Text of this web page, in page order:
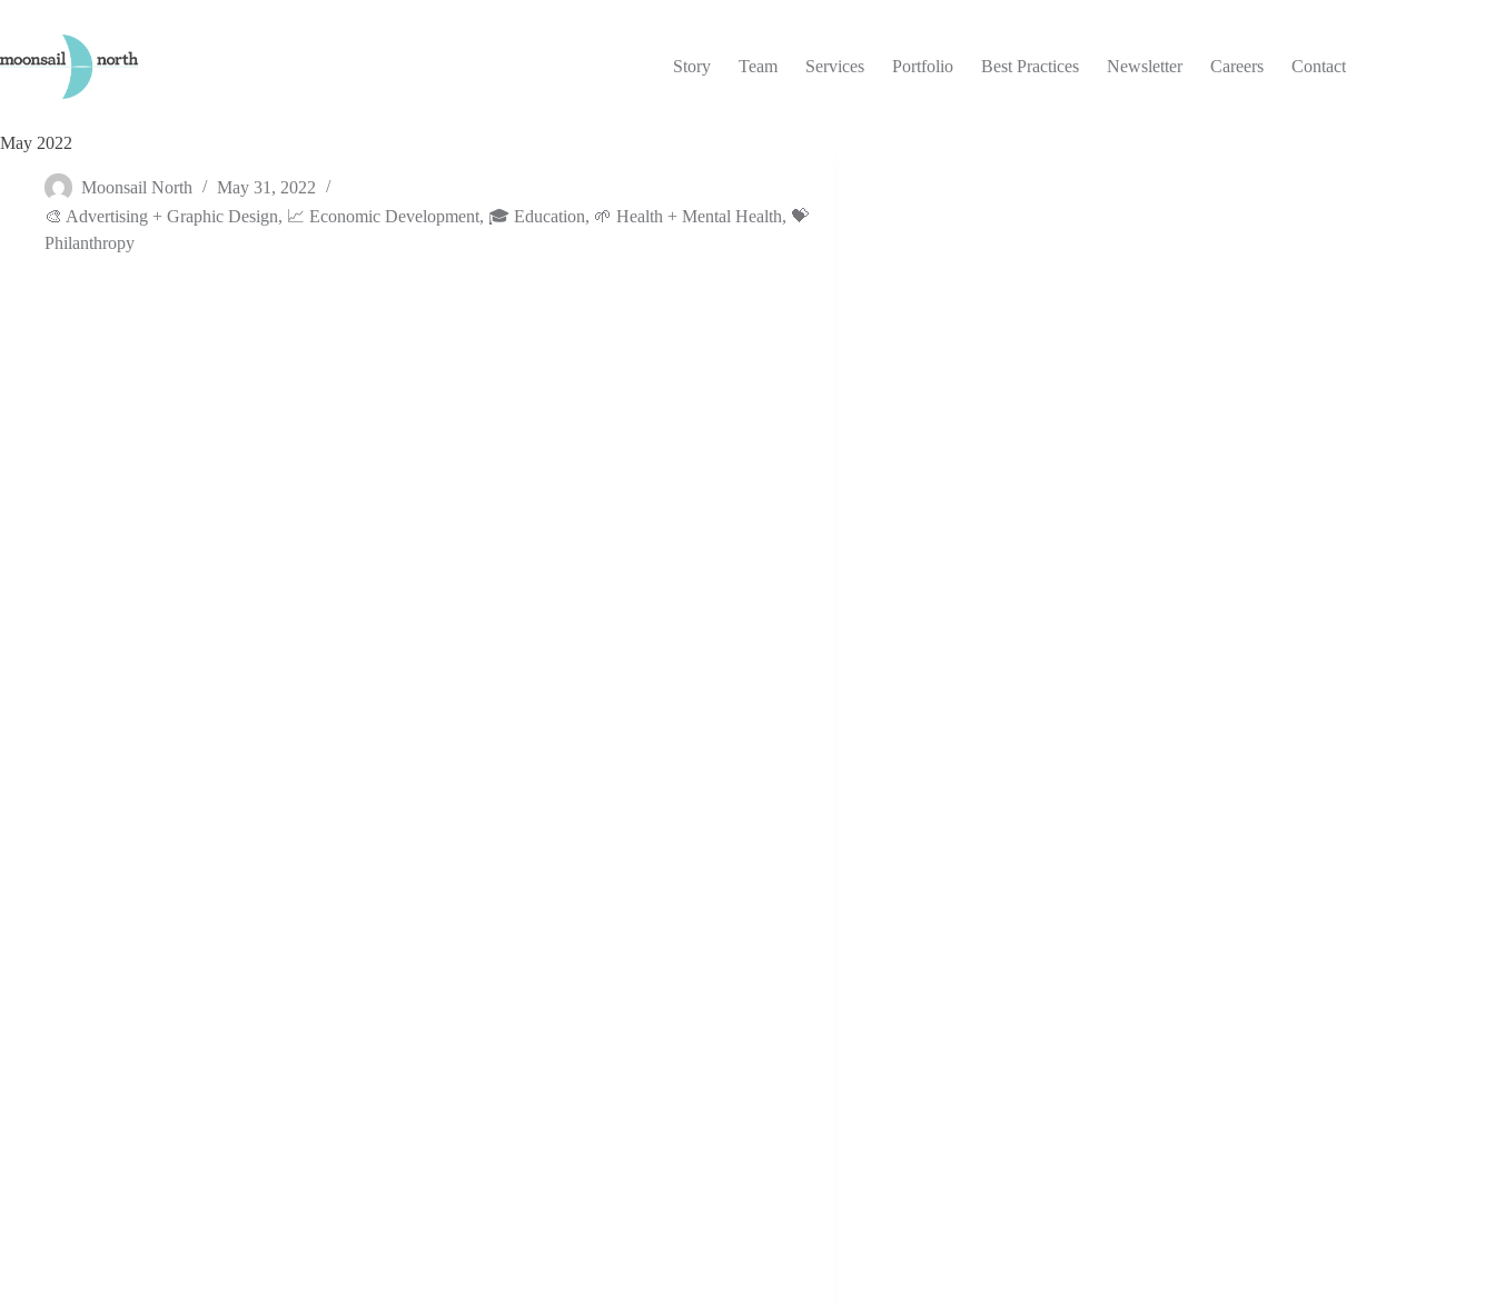
Story
Team Services Portfolio Best Practices Newsletter Careers Contact
May 2022
Moonsail North
May 31, 2022
🎨 Advertising + Graphic Design, 📈 Economic Development, 🎓 Education, 🌱 Health + Mental Health, 💝
Philanthropy